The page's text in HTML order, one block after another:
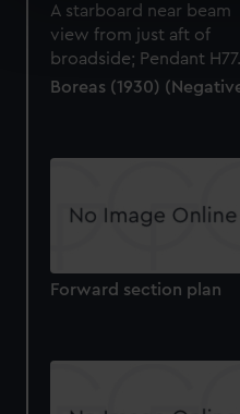
Find out more about how
and set your preferences in
We use necessary
help us improve it. We
marketing to your interests
from third-party sources.
cookies, change your
Boreas (1930)
Forward section plan